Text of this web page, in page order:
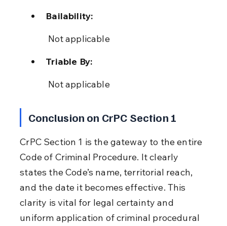
Bailability:
Not applicable
Triable By:
Not applicable
Conclusion on CrPC Section 1
CrPC Section 1 is the gateway to the entire
Code of Criminal Procedure. It clearly
states the Code’s name, territorial reach,
and the date it becomes effective. This
clarity is vital for legal certainty and
uniform application of criminal procedural